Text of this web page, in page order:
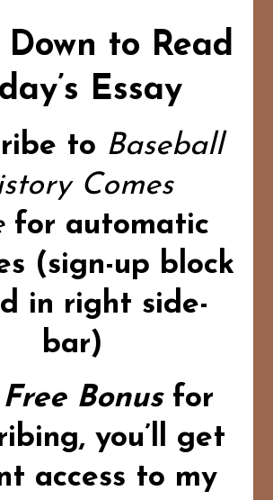
Down to Read
Essay
to Baseball
Comes
for automatic
(sign-up block
in right side-
bar)
Free Bonus for
you’ll get
access to my